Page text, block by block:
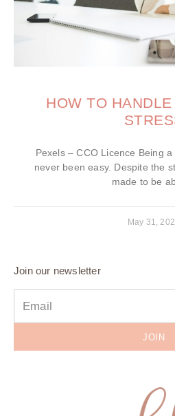
HOW TO
Pexels – CCO Licence Being
never been easy. Despite the
made to be
May 31,
Join our newsletter
JOIN